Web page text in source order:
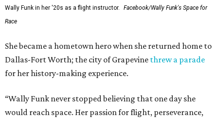
Wally Funk in her '20s as a flight instructor.
Facebook/Wally Funk's Space for
Race
She became a hometown hero when she returned home to
Dallas-Fort Worth; the city of Grapevine threw a parade
for her history-making experience.
“Wally Funk never stopped believing that one day she
would reach space. Her passion for flight, perseverance,